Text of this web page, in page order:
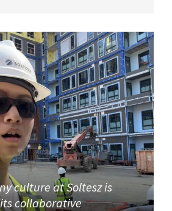
culture at Soltesz is
collaborative